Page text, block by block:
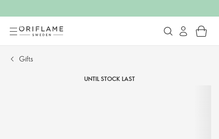
Gifts
UNTIL STOCK LAST